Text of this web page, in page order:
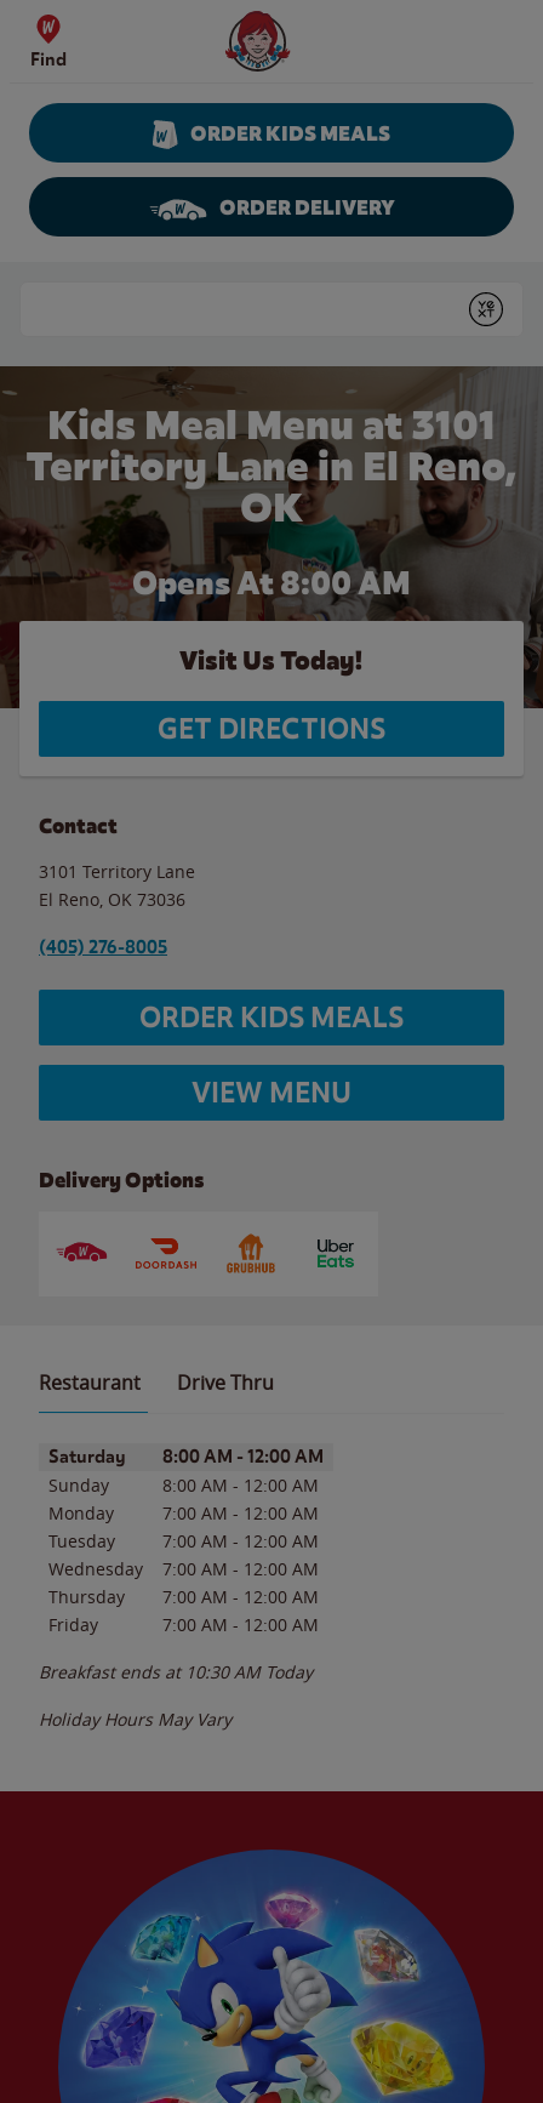
Skip to content
Find
Wendy's Website Home
ORDER KIDS MEALS
ORDER DELIVERY
Submit
Kids Meal Menu at 3101
Territory Lane in El Reno,
OK
Opens At 8:00 AM
Visit Us Today!
GET DIRECTIONS
Contact
3101 Territory Lane
El Reno OK 73036
(405) 276-8005
ORDER KIDS MEALS
VIEW MENU
Delivery Options
Restaurant Drive Thru
Day of the WeekHours
Saturday 8:00 AM - 12:00 AM
Sunday 8:00 AM - 12:00 AM
Monday
7:00 AM - 12:00 AM
Tuesday
7:00 AM - 12:00 AM
Wednesday
7:00 AM - 12:00 AM
Thursday
7:00 AM - 12:00 AM
Friday
7:00 AM - 12:00 AM
Breakfast ends at 10:30 AM Today
Holiday Hours May Vary